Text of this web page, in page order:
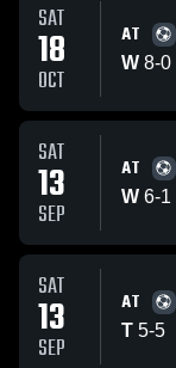
SAT
18
OCT
AT
W 8-0
SAT
13
SEP
AT
W 6-1
SAT
13
SEP
AT
T 5-5